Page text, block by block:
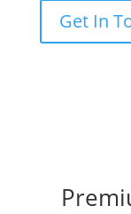
Get In